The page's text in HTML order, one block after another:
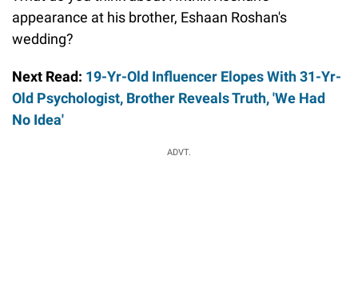
appearance at his brother, Eshaan Roshan's
wedding?
Next Read: 19-Yr-Old Influencer Elopes With 31-Yr-
Old Psychologist, Brother Reveals Truth, 'We Had
No Idea'
ADVT.